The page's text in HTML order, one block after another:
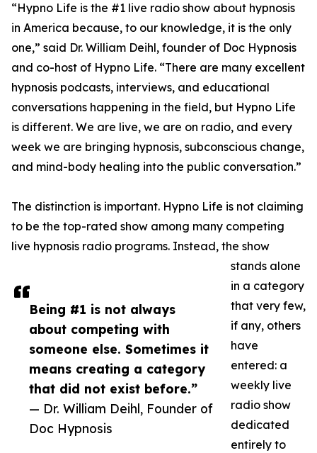
Being #1 is not always
about competing with
someone else. Sometimes it
means creating a category
that did not exist before.”
— Dr. William Deihl, Founder of
Doc Hypnosis
“Hypno Life is the #1 live radio show about hypnosis
in America because, to our knowledge, it is the only
one,” said Dr. William Deihl, founder of Doc Hypnosis
and co-host of Hypno Life. “There are many excellent
hypnosis podcasts, interviews, and educational
conversations happening in the field, but Hypno Life
is different. We are live, we are on radio, and every
week we are bringing hypnosis, subconscious change,
and mind-body healing into the public conversation.”
The distinction is important. Hypno Life is not claiming
to be the top-rated show among many competing
live hypnosis radio programs. Instead, the show
stands alone
in a category
that very few,
if any, others
have
entered: a
weekly live
radio show
dedicated
entirely to